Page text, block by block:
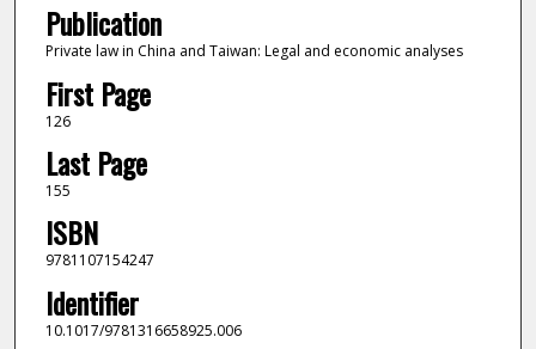
Publication
Private law in China and Taiwan: Legal and economic analyses
First Page
126
Last Page
155
ISBN
9781107154247
Identifier
10.1017/9781316658925.006